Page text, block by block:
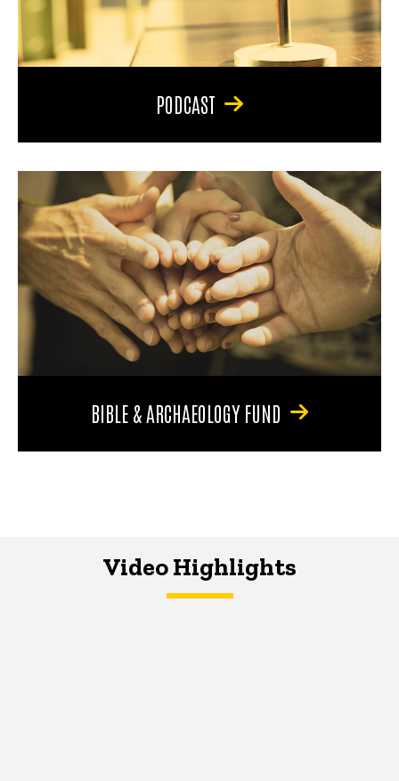
PODCAST
BIBLE & ARCHAEOLOGY FUND
Video Highlights